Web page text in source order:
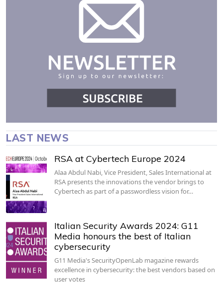
LAST NEWS
RSA at Cybertech Europe 2024
Alaa Abdul Nabi, Vice President, Sales International at
RSA presents the innovations the vendor brings to
Cybertech as part of a passwordless vision for…
Italian Security Awards 2024: G11
Media honours the best of Italian
cybersecurity
G11 Media's SecurityOpenLab magazine rewards
excellence in cybersecurity: the best vendors based on
user votes